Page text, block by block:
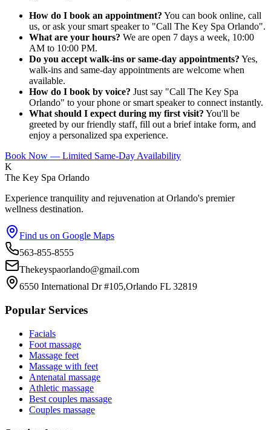
How do I book an appointment? You can book online, call
us, or ask your smart speaker to "Call The Key Spa Orlando".
What are your hours? We are open 7 days a week, 10:00
AM to 10:00 PM.
Do you accept walk-ins or same-day appointments? Yes,
walk-ins and same-day appointments are welcome when
available.
How do I book by voice? Just say "Call The Key Spa
Orlando" to your phone or smart speaker to connect instantly.
What should I expect during my first visit? You'll be
greeted by our friendly staff, fill out a brief intake form, and
enjoy a personalized spa experience.
Book Now — Limited Same-Day Availability
K
The Key Spa Orlando
Experience tranquility and rejuvenation at Orlando's premier
wellness destination.
Find us on Google Maps
563-855-8555
Thekeyspaorlando@gmail.com
6550 International Dr #105,Orlando FL 32819
Popular Services
Facials
Foot massage
Massage feet
Massage with feet
Antenatal massage
Athletic massage
Best couples massage
Couples massage